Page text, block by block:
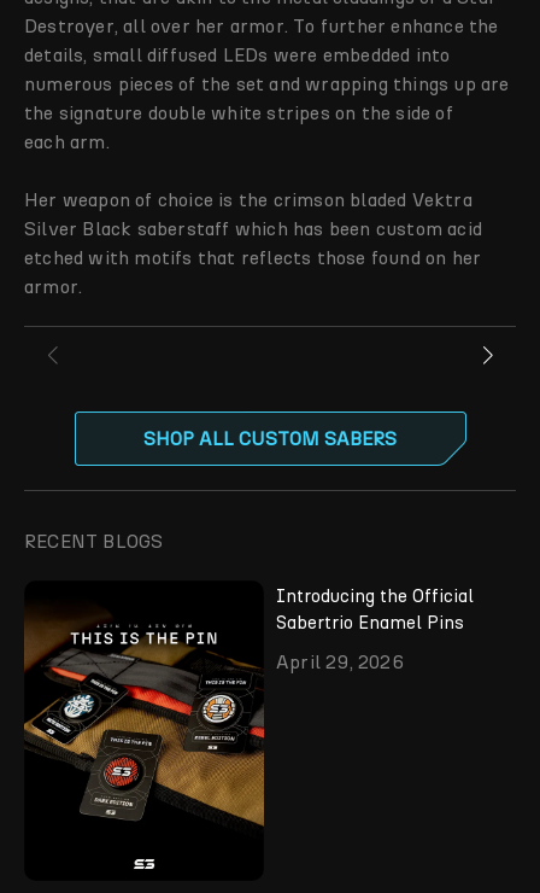
Destroyer, all over her armor. To further enhance the
details, small diffused LEDs were embedded into
numerous pieces of the set and wrapping things up are
the signature double white stripes on the side of
each arm.
Her weapon of choice is the crimson bladed Vektra
Silver Black saberstaff which has been custom acid
etched with motifs that reflects those found on her
armor.
SHOP ALL CUSTOM SABERS
RECENT BLOGS
Introducing the Official
Sabertrio Enamel Pins
April 29, 2026